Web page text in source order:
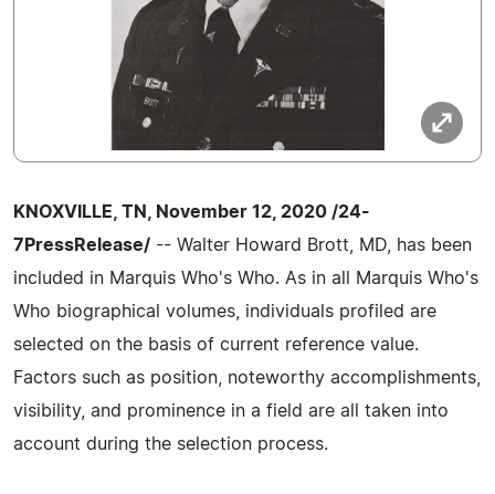
KNOXVILLE, TN, November 12, 2020 /24-
7PressRelease/ -- Walter Howard Brott, MD, has been
included in Marquis Who's Who. As in all Marquis Who's
Who biographical volumes, individuals profiled are
selected on the basis of current reference value.
Factors such as position, noteworthy accomplishments,
visibility, and prominence in a field are all taken into
account during the selection process.